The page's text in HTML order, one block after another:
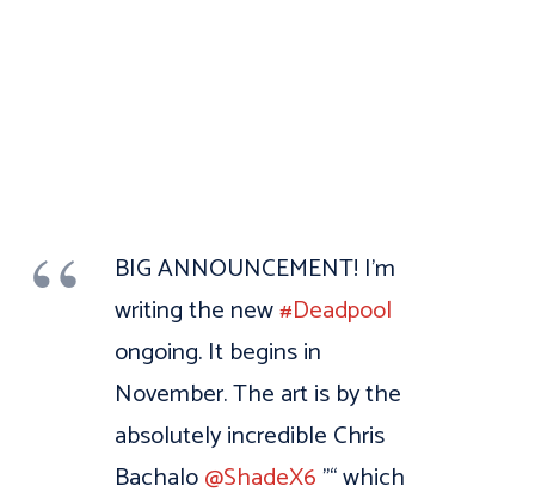
BIG ANNOUNCEMENT! I’m
writing the new#Deadpool
ongoing. It begins in
November. The art is by the
absolutely incredible Chris
Bachalo@ShadeX6 "“ which